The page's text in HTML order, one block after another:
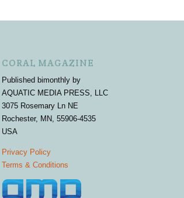
CORAL MAGAZINE
Published bimonthly by
AQUATIC MEDIA PRESS, LLC
3075 Rosemary Ln NE
Rochester, MN, 55906-4535
USA
Privacy Policy
Terms & Conditions